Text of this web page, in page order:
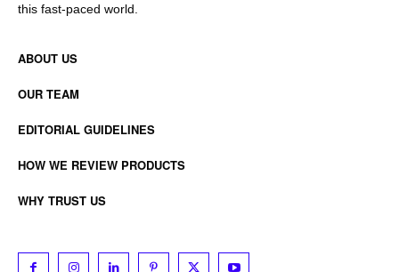
this fast-paced world.
ABOUT US
OUR TEAM
EDITORIAL GUIDELINES
HOW WE REVIEW PRODUCTS
WHY TRUST US